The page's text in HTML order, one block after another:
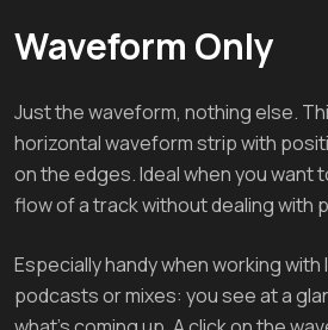
Waveform Only
Just the waveform, nothing else.
horizontal waveform strip with
on the edges. Ideal when you want
flow of a track without dealing with
Especially handy when working
podcasts or mixes: you see at a